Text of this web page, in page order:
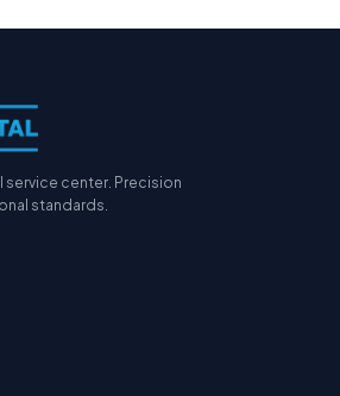
service center. Precision
standards.